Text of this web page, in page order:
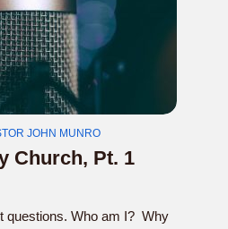
JOHN MUNRO
Church, Pt. 1
questions. Who am I? Why